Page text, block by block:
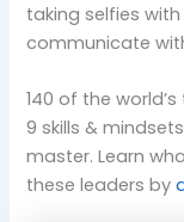
taking selfies
communicate
140 of the
9 skills &
master. Learn
these leaders by